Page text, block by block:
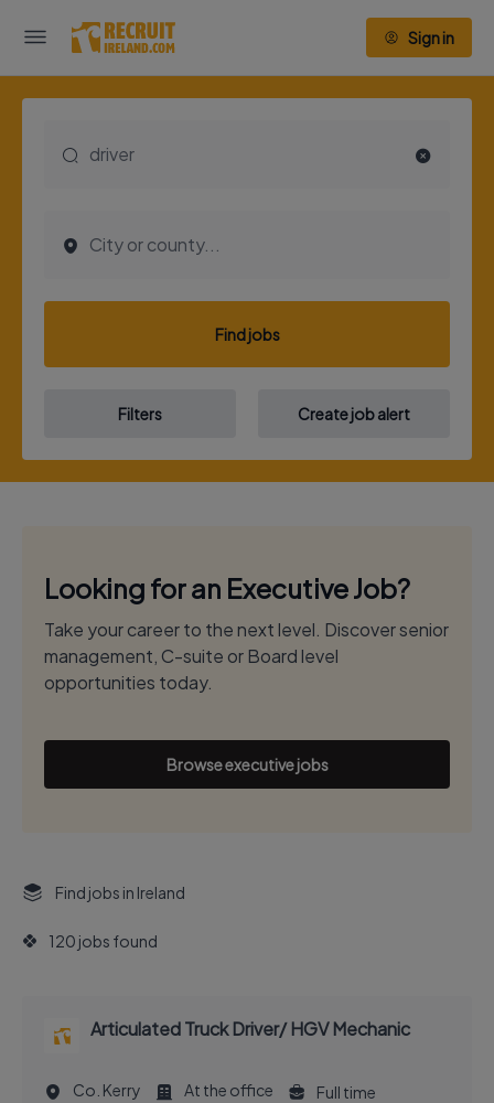
Sign in
Find jobs
Filters Create job alert
Looking for an Executive Job?
Take your career to the next level. Discover senior
management, C-suite or Board level
opportunities today.
Browse executive jobs
Find jobs in Ireland
120 jobs found
Articulated Truck Driver/ HGV Mechanic
Co. Kerry At the office
Full time